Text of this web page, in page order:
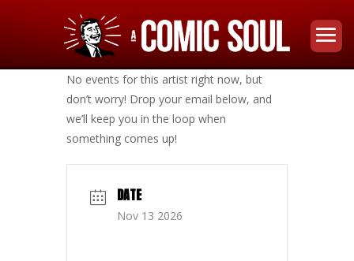
No events for this artist right now, but
don’t worry! Drop your email below, and
we’ll keep you in the loop when
something comes up!
DATE
Nov 13 2026